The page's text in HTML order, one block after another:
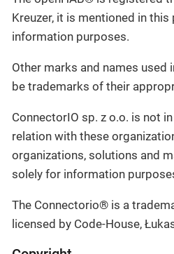
Kreuzer, it is mentioned in
information purposes.
Other marks and names used
be trademarks of their
ConnectorIO sp. z o.o. is not
relation with these
organizations, solutions and
solely for information
The Connectorio® is a
licensed by Code-House,